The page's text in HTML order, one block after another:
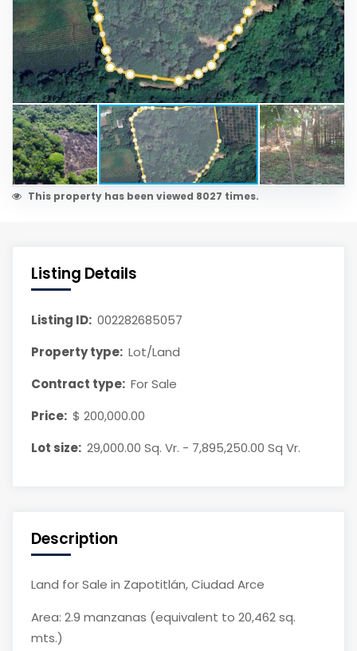
This property has been viewed 8027 times.
Listing Details
Listing ID: 002282685057
Property type: Lot/Land
Contract type: For Sale
Price: $ 200,000.00
Lot size: 29,000.00 Sq. Vr. - 7,895,250.00 Sq Vr.
Description
Land for Sale in Zapotitlán, Ciudad Arce
Area: 2.9 manzanas (equivalent to 20,462 sq.
mts.)